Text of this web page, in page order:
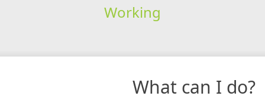
Working
What can I do?